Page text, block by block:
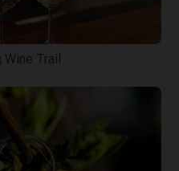
Trail